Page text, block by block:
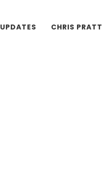
UPDATES CHRIS PRATT